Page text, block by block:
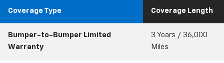
Coverage Type Coverage Length
Bumper-to-Bumper Limited
Warranty
3 Years / 36,000
Miles